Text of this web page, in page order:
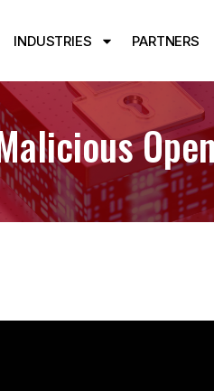
INDUSTRIES PARTNERS